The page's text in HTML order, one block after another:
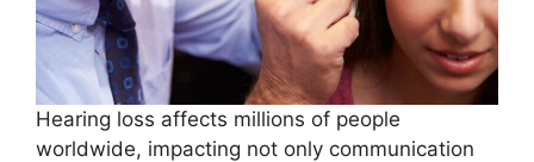
Hearing loss affects millions of people
worldwide, impacting not only communication